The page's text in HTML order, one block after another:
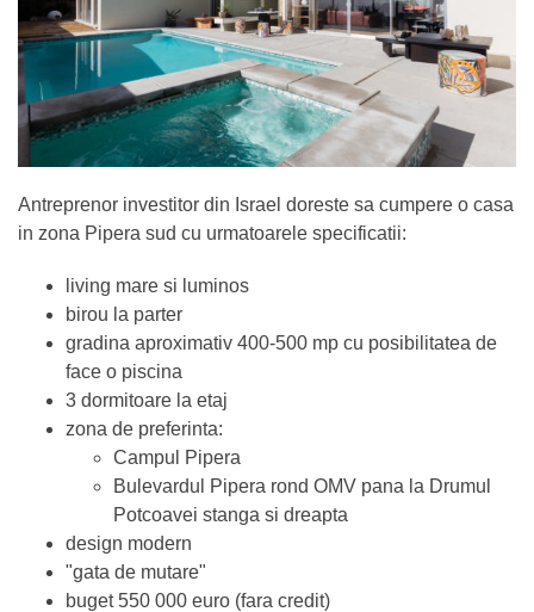
Antreprenor investitor din Israel doreste sa cumpere o casa
in zona Pipera sud cu urmatoarele specificatii:
living mare si luminos
birou la parter
gradina aproximativ 400-500 mp cu posibilitatea de
face o piscina
3 dormitoare la etaj
zona de preferinta:
Campul Pipera
Bulevardul Pipera rond OMV pana la Drumul
Potcoavei stanga si dreapta
design modern
"gata de mutare"
buget 550 000 euro (fara credit)